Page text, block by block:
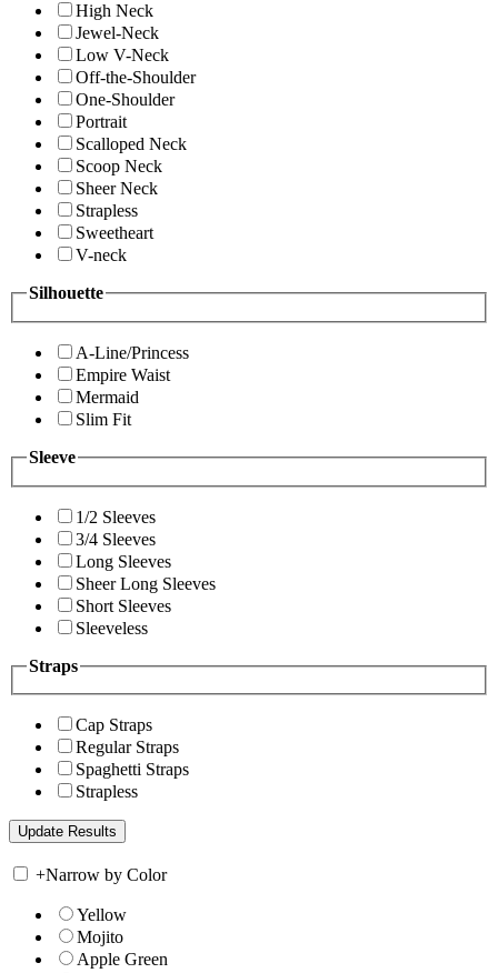
High Neck
Jewel-Neck
Low V-Neck
Off-the-Shoulder
One-Shoulder
Portrait
Scalloped Neck
Scoop Neck
Sheer Neck
Strapless
Sweetheart
V-neck
Silhouette
A-Line/Princess
Empire Waist
Mermaid
Slim Fit
Sleeve
1/2 Sleeves
3/4 Sleeves
Long Sleeves
Sheer Long Sleeves
Short Sleeves
Sleeveless
Straps
Cap Straps
Regular Straps
Spaghetti Straps
Strapless
+Narrow by Color
Yellow
Mojito
Apple Green